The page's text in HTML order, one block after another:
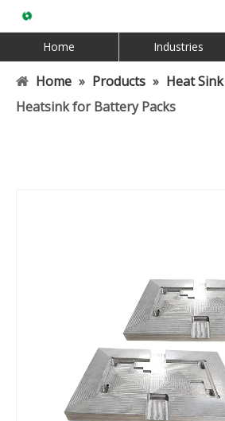
Home Industries
Home » Products » Heat Sink
Heatsink for Battery Packs